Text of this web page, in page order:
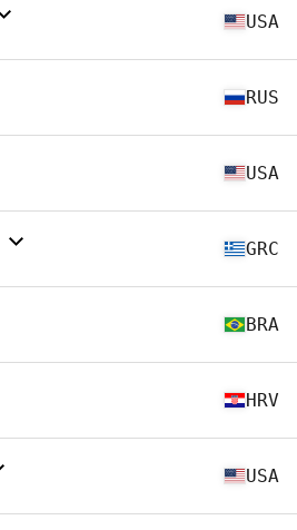
USA
RUS
USA
GRC
BRA
HRV
USA